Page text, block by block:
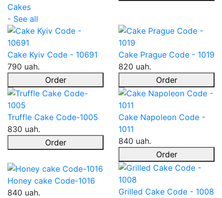
Cakes
- See all
Cake Kyiv Code - 10691
790 uah.
Order
Cake Prague Code - 1019
820 uah.
Order
Truffle Cake Code-1005
830 uah.
Order
Cake Napoleon Code -
1011
840 uah.
Order
Honey cake Code-1016
840 uah.
Grilled Cake Code - 1008